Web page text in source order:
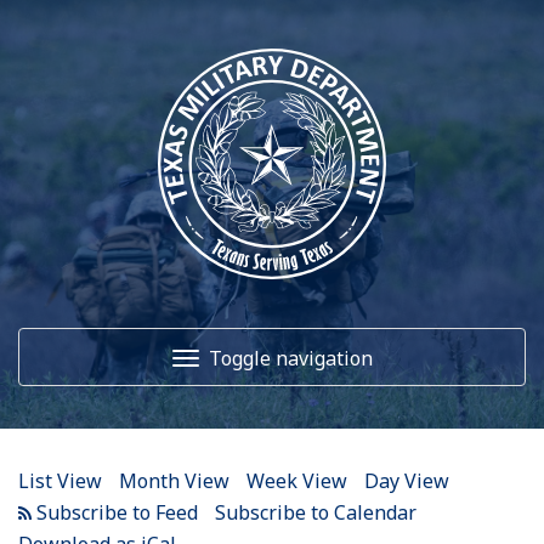
Toggle navigation
About Us
List View Month View Week View
Day View
Subscribe to Calendar
AM
3
5 AM